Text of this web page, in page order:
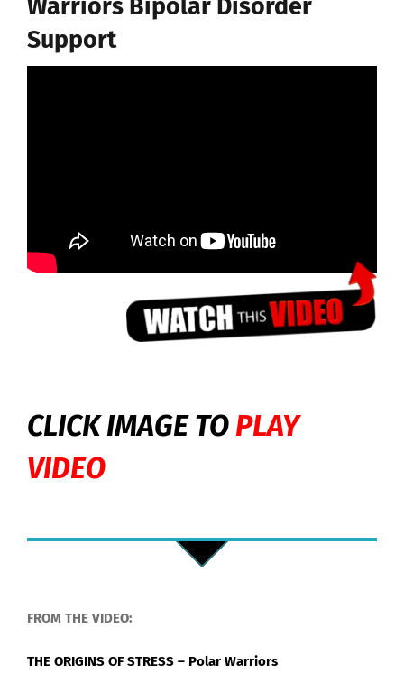
Warriors Bipolar Disorder
Support
CLICK IMAGE TO PLAY
VIDEO
FROM THE VIDEO:
THE ORIGINS OF STRESS – Polar Warriors